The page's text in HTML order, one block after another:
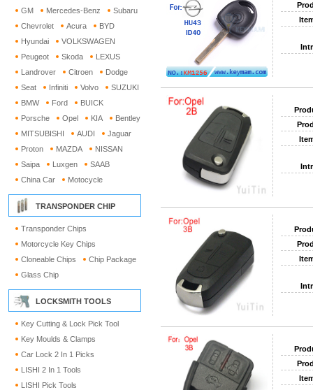
GM
Mercedes-Benz
Subaru
Chevrolet
Acura
BYD
Hyundai
VOLKSWAGEN
Peugeot
Skoda
LEXUS
Landrover
Citroen
Dodge
Seat
Infiniti Volvo
SUZUKI
BMW
Ford
BUICK
Porsche
Opel KIA
Bentley
MITSUBISHI
AUDI
Jaguar
Proton
MAZDA
NISSAN
Saipa
Luxgen
SAAB
China Car
Motocycle
TRANSPONDER CHIP
Transponder Chips
Motorcycle Key Chips
Cloneable Chips
Chip Package
Glass Chip
LOCKSMITH TOOLS
Key Cutting & Lock Pick Tool
Key Moulds & Clamps
Car Lock 2 In 1 Picks
LISHI 2 In 1 Tools
LISHI Pick Tools